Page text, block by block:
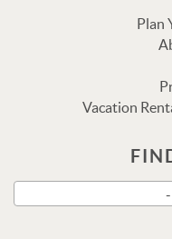
Plan
Vacation